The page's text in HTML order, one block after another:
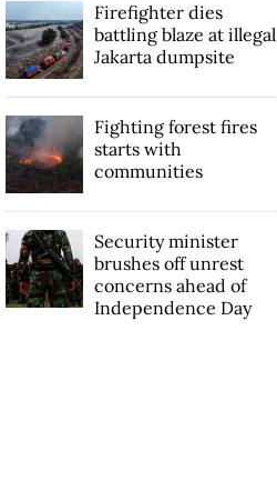
Firefighter dies
battling blaze at illegal
Jakarta dumpsite
Fighting forest fires
starts with
communities
Security minister
brushes off unrest
concerns ahead of
Independence Day